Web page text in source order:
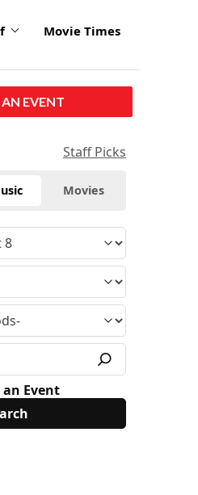
Movie Times
EVENT
Staff Picks
Movies
Event